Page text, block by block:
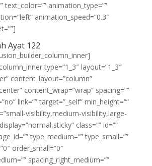
text_color=”” animation_type=””
animation_speed=”0.3″
Ayat 122
type=”1_3″ layout=”1_3″
content_layout=”column”
content_wrap=”wrap” spacing=””
link=”” target=”_self” min_height=””
visibility,medium-visibility,large-
class=”” id=””
type_medium=”” type_small=””
order_small=”0″
spacing_right_medium=””